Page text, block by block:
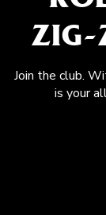
ZIG-
Join the club.
is your